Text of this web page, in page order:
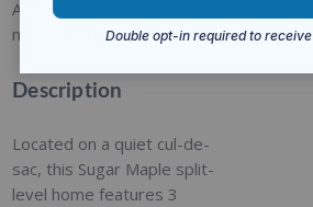
Added 3
months ago
Description
Located on a quiet cul-de-
sac, this Sugar Maple split-
level home features 3